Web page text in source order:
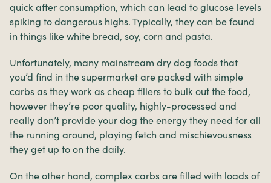
quick after consumption, which can lead to glucose levels
spiking to dangerous highs. Typically, they can be found
in things like white bread, soy, corn and pasta.
Unfortunately, many mainstream dry dog foods that
you’d find in the supermarket are packed with simple
carbs as they work as cheap fillers to bulk out the food,
however they’re poor quality, highly-processed and
really don’t provide your dog the energy they need for all
the running around, playing fetch and mischievousness
they get up to on the daily.
On the other hand, complex carbs are filled with loads of